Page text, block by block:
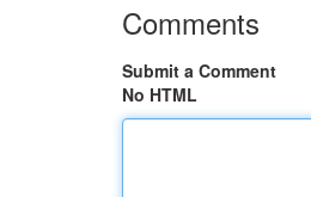
Comments
Submit a Comment
No HTML